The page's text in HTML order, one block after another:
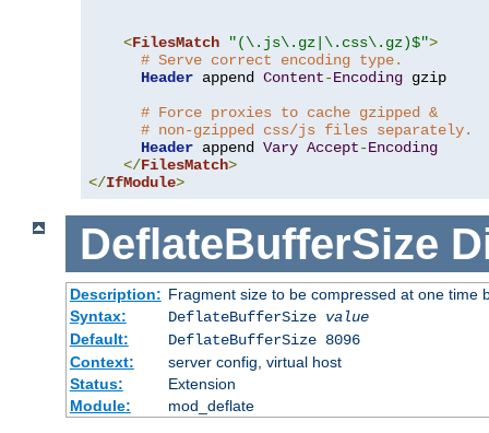
<FilesMatch "(\.js\.gz|\.css\.gz)$">
# Serve correct encoding type.
Header append Content-Encoding gzip
# Force proxies to cache gzipped &
# non-gzipped css/js files separately.
Header append Vary Accept-Encoding
</FilesMatch>
</IfModule>
DeflateBufferSize
Description: Fragment size to be compressed at one time
Syntax:
DeflateBufferSize value
Default:
DeflateBufferSize 8096
Context:
server config, virtual host
Status:
Extension
Module:
mod_deflate